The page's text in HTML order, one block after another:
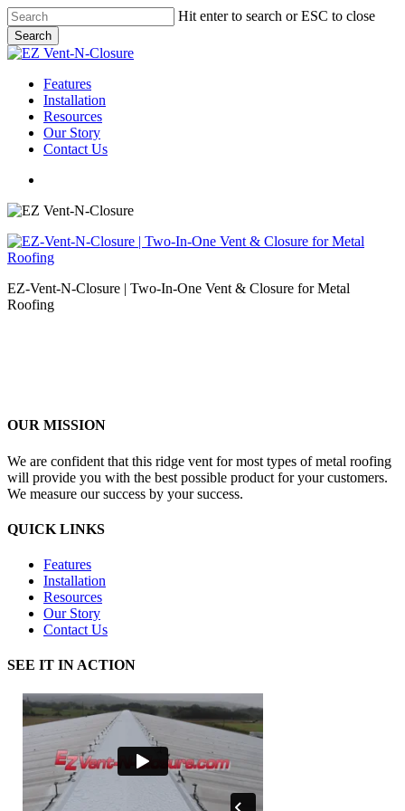
Skip
to
main
content
Hit enter to search or ESC to close
Search
Close
Menu
Features
Installation
Resources
Our Story
Contact Us
EZ-Vent-N-Closure | Two-In-One Vent & Closure for Metal
Roofing
OUR MISSION
We are confident that this ridge vent for most types of metal roofing
will provide you with the best possible product for your customers.
We measure our success by your success.
QUICK LINKS
Features
Installation
Resources
Our Story
Contact Us
SEE IT IN ACTION